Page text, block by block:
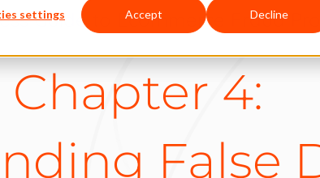
settings Accept Decline
Guide to Ecommerce Fraud
Chapter 4:
False